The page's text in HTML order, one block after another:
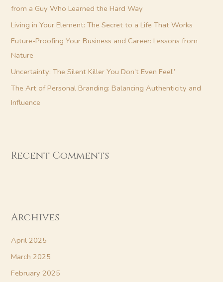
:
from a Guy Who Learned the Hard Way
Living in Your Element: The Secret to a Life That Works
Future-Proofing Your Business and Career: Lessons from
Nature
Uncertainty: The Silent Killer You Don’t Even Feel”
The Art of Personal Branding: Balancing Authenticity and
Influence
Recent Comments
Archives
April 2025
March 2025
February 2025